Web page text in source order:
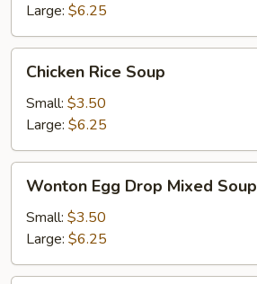
Large: $6.25
Rice
Soup
Chicken Rice Soup
Small: $3.50
Large: $6.25
Egg
Drop
Mixed
Soup
Wonton Egg Drop Mixed Soup
Small: $3.50
Large: $6.25